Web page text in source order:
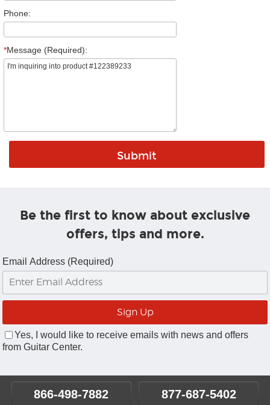
Phone:
*Message (Required):
Be the first to know about exclusive
offers, tips and more.
Email Address (Required)
Yes, I would like to receive emails with news and offers
from Guitar Center.
866-498-7882 877-687-5402